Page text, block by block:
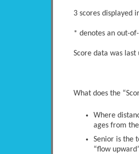
3 scores displayed
* denotes an out-
Score data was
What does the
Where
ages from
Senior is the
“flow